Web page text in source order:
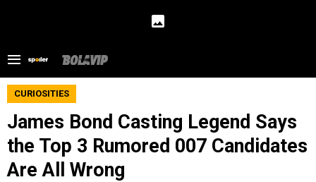
CURIOSITIES
James Bond Casting Legend Says
the Top 3 Rumored 007 Candidates
Are All Wrong